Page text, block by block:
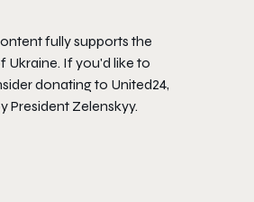
fully supports the
Ukraine. If you'd like to
donating to United24,
President Zelenskyy.